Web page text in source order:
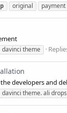
original payment
davinci theme
developers and
davinci theme. ali